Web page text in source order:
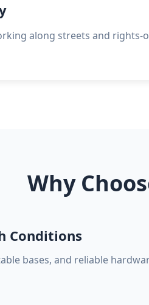
along streets and rights-
Why
Conditions
bases, and reliable